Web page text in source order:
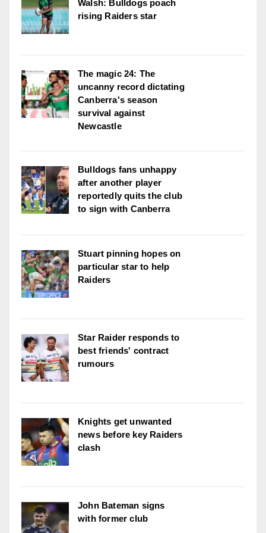
Walsh: Bulldogs poach
rising Raiders star
The magic 24: The
uncanny record dictating
Canberra's season
survival against
Newcastle
Bulldogs fans unhappy
after another player
reportedly quits the club
to sign with Canberra
Stuart pinning hopes on
particular star to help
Raiders
Star Raider responds to
best friends' contract
rumours
Knights get unwanted
news before key Raiders
clash
John Bateman signs
with former club